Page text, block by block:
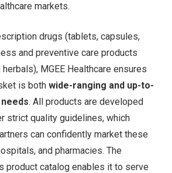
markets.
drugs (tablets, capsules,
and preventive care products
MGEE Healthcare ensures
is both wide-ranging and up-to-
. All products are developed
strict quality guidelines, which
can confidently market these
and pharmacies. The
product catalog enables it to serve